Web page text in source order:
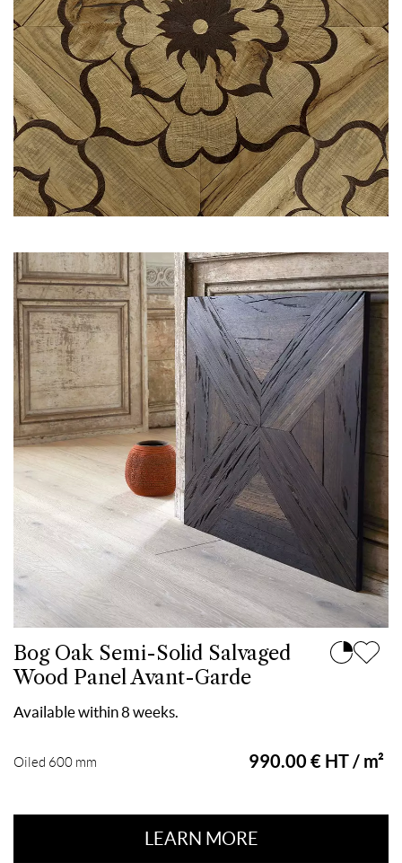
Bog Oak Semi-Solid Salvaged
Wood Panel Avant-Garde
Available within 8 weeks.
Oiled 600 mm 990.00 € HT / m²
LEARN MORE